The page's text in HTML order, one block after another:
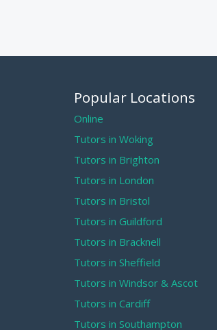
Popular Locations
Online
Tutors in Woking
Tutors in Brighton
Tutors in London
Tutors in Bristol
Tutors in Guildford
Tutors in Bracknell
Tutors in Sheffield
Tutors in Windsor & Ascot
Tutors in Cardiff
Tutors in Southampton